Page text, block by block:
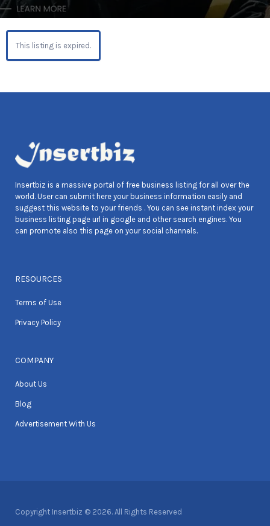
This listing is expired.
Insertbiz is a massive portal of free business listing for all over the
world. User can submit here your business information easily and
suggest this website to your friends . You can see instant index your
business listing page url in google and other search engines. You
can promote also this page on your social channels.
RESOURCES
Terms of Use
Privacy Policy
COMPANY
About Us
Blog
Advertisement With Us
Copyright Insertbiz © 2026. All Rights Reserved